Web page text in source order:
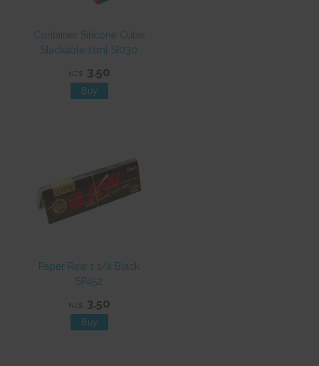
Container Silicone Cube
Stackable 11ml SI030
NZ$ 3.50
Paper Raw 1 1/4 Black
SP452
NZ$ 3.50